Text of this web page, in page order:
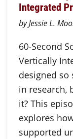
Integrated
by Jessie L.
60-Second
Vertically
designed so
in research,
it? This
explores
supported